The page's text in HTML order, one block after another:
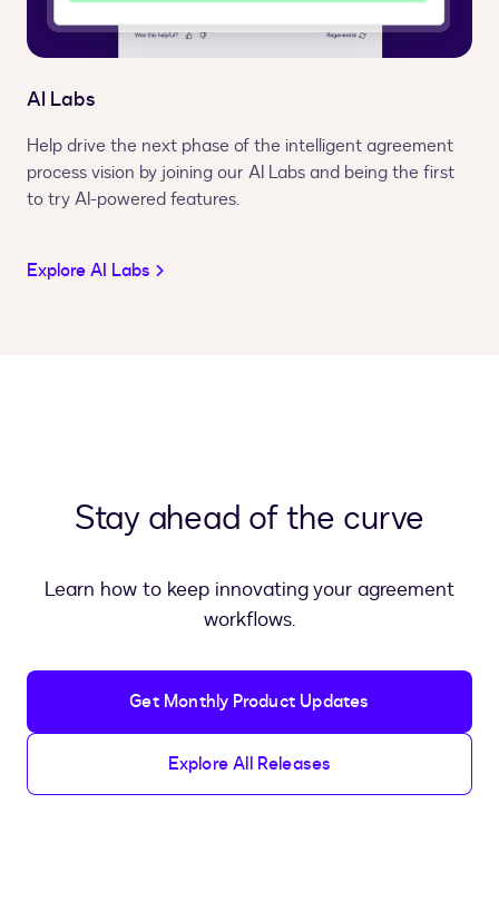
AI Labs
Help drive the next phase of the intelligent agreement
process vision by joining our AI Labs and being the first
to try AI-powered features.
Explore AI Labs
Stay ahead of the curve
Learn how to keep innovating your agreement
workflows.
Get Monthly Product Updates
Explore All Releases